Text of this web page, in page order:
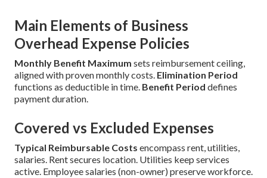
Main Elements of Business
Overhead Expense Policies
Monthly Benefit Maximum sets reimbursement ceiling,
aligned with proven monthly costs. Elimination Period
functions as deductible in time. Benefit Period defines
payment duration.
Covered vs Excluded Expenses
Typical Reimbursable Costs encompass rent, utilities,
salaries. Rent secures location. Utilities keep services
active. Employee salaries (non-owner) preserve workforce.